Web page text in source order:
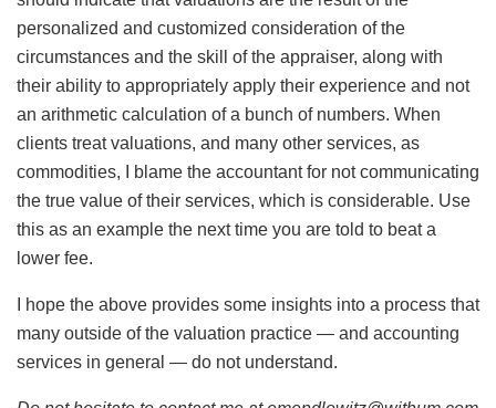
personalized and customized consideration of the
circumstances and the skill of the appraiser, along with
their ability to appropriately apply their experience and not
an arithmetic calculation of a bunch of numbers. When
clients treat valuations, and many other services, as
commodities, I blame the accountant for not communicating
the true value of their services, which is considerable. Use
this as an example the next time you are told to beat a
lower fee.
I hope the above provides some insights into a process that
many outside of the valuation practice — and accounting
services in general — do not understand.